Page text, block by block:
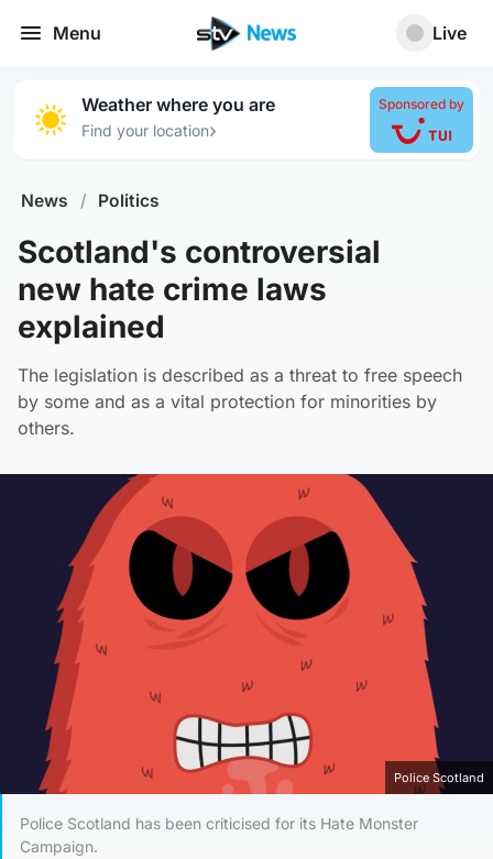
Menu Live
Weather where you are
Find your location›
Sponsored by
News / Politics
Scotland's controversial
new hate crime laws
explained
The legislation is described as a threat to free speech
by some and as a vital protection for minorities by
others.
Police Scotland
Police Scotland has been criticised for its Hate Monster
Campaign.